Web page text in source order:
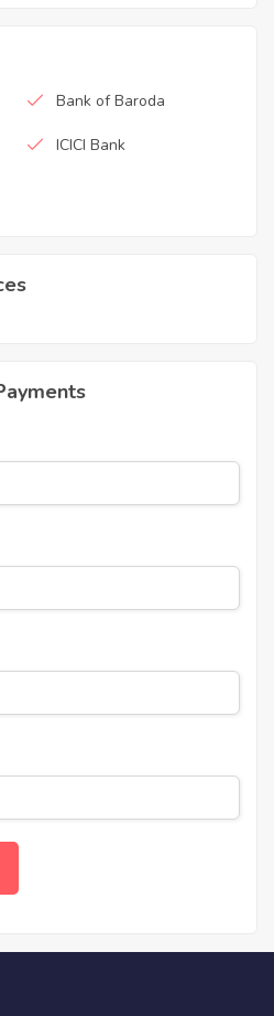
Bank of Baroda
ICICI Bank